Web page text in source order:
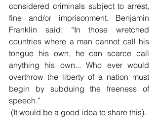
considered criminals subject to arrest,
fine and/or imprisonment. Benjamin
Franklin said: “In those wretched
countries where a man cannot call his
tongue his own, he can scarce call
anything his own... Who ever would
overthrow the liberty of a nation must
begin by subduing the freeness of
speech.”
(It would be a good idea to share this).